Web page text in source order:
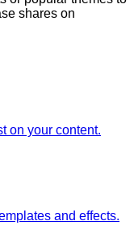
shares on
on your content.
and effects.